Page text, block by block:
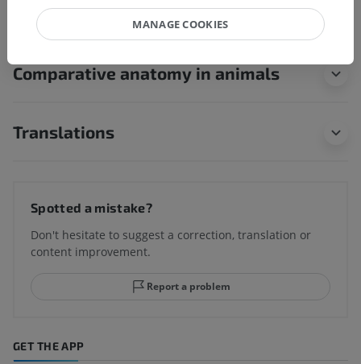
Comparative anatomy in animals
Translations
Spotted a mistake?
Don't hesitate to suggest a correction, translation or
content improvement.
Report a problem
GET THE APP
MANAGE COOKIES